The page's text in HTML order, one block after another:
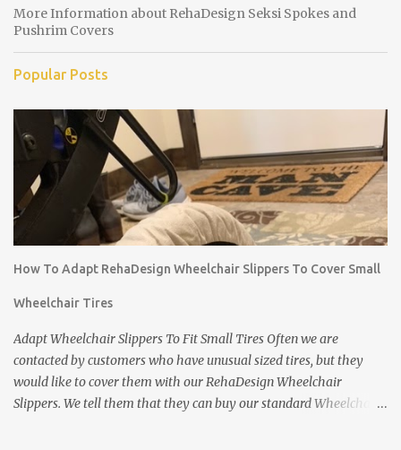
More Information about RehaDesign Seksi Spokes and
Pushrim Covers
Popular Posts
How To Adapt RehaDesign Wheelchair Slippers To Cover Small
Wheelchair Tires
Adapt Wheelchair Slippers To Fit Small Tires Often we are
contacted by customers who have unusual sized tires, but they
would like to cover them with our RehaDesign Wheelchair
Slippers. We tell them that they can buy our standard Wheelchair